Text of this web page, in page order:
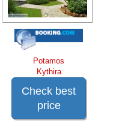
Potamos
Kythira
Check best
price